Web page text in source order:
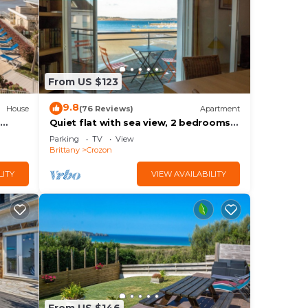
House
From US $123
9.8(76 Reviews) Apartment
Quiet flat with sea view, 2 bedrooms,
free wifi
Parking TV
View
Brittany
Crozon
VIEW AVAILABILITY